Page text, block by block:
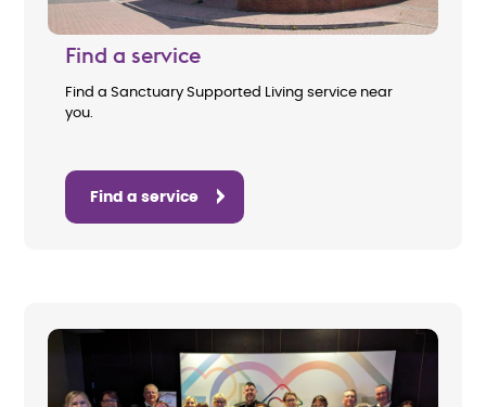
Find a service
Find a Sanctuary Supported Living service near
you.
Find a service